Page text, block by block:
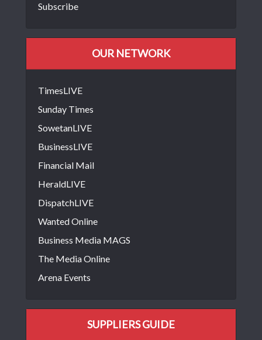
Subscribe
OUR NETWORK
TimesLIVE
Sunday Times
SowetanLIVE
BusinessLIVE
Financial Mail
HeraldLIVE
DispatchLIVE
Wanted Online
Business Media MAGS
The Media Online
Arena Events
SUPPLIERS GUIDE